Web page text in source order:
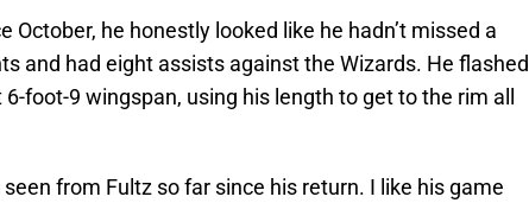
October, he honestly looked like he hadn’t missed a
and had eight assists against the Wizards. He flashed
foot-9 wingspan, using his length to get to the rim all
seen from Fultz so far since his return. I like his game